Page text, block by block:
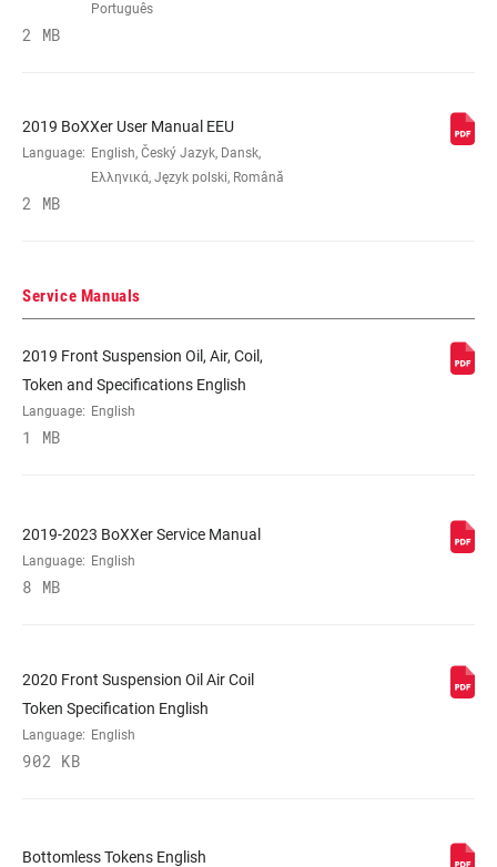
TRAVEL (MM)
FORK OFFSET 46mm (27.5"), 56mm (29")
E-BIKE
No
STEERER
UPPER TUBE
TYPE
VOLUME
REDUCER
Português
2 MB
2019 BoXXer User Manual EEU
Language: English, Český Jazyk, Dansk,
Ελληνικά, Język polski, Română
2 MB
Service Manuals
2019 Front Suspension Oil, Air, Coil,
Token and Specifications English
Language: English
1 MB
2019-2023 BoXXer Service Manual
Language: English
8 MB
2020 Front Suspension Oil Air Coil
Token Specification English
Language: English
902 KB
Bottomless Tokens English